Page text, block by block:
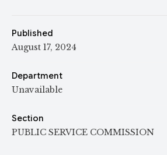
Published
August 17, 2024
Department
Unavailable
Section
PUBLIC SERVICE COMMISSION